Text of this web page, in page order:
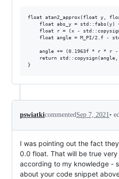
float atan2_approx(float y,
pswiatkicommentedSep 7, 2021•
I was pointing out the fact
0.0 float. That will be true
according to my knowledge -
about your code snippet